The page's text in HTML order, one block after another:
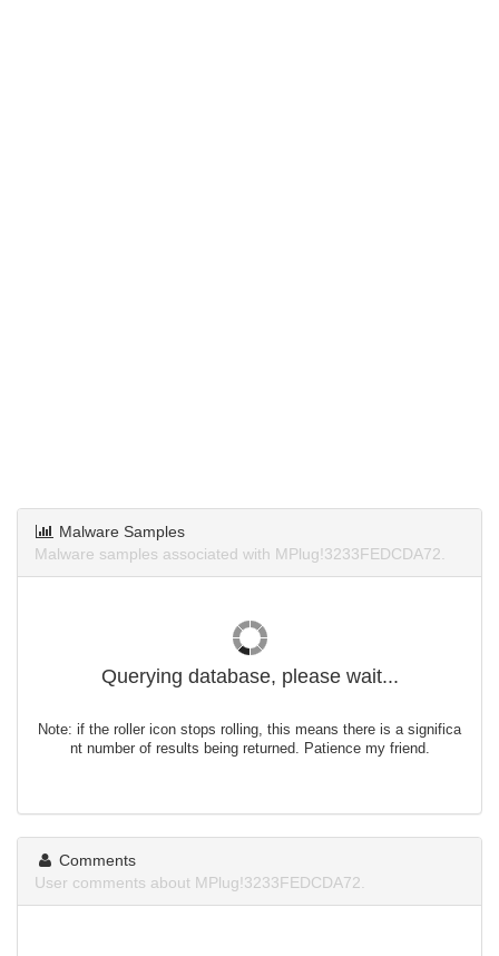
Malware Samples
Malware samples associated with MPlug!3233FEDCDA72.
Querying database, please wait...
Note: if the roller icon stops rolling, this means there is a significa
nt number of results being returned. Patience my friend.
Comments
User comments about MPlug!3233FEDCDA72.